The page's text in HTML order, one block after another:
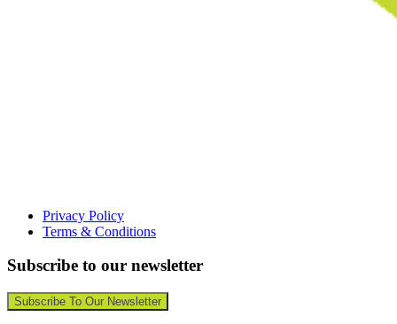
Privacy Policy
Terms & Conditions
Subscribe to our newsletter
Subscribe To Our Newsletter